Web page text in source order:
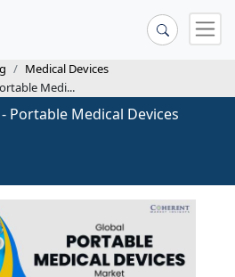
Medical Devices
Medi...
Portable Medical Devices